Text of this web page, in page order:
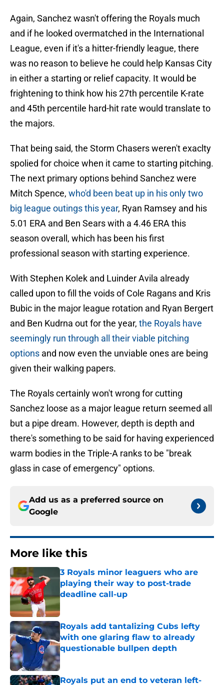
Again, Sanchez wasn't offering the Royals much
and if he looked overmatched in the International
League, even if it's a hitter-friendly league, there
was no reason to believe he could help Kansas City
in either a starting or relief capacity. It would be
frightening to think how his 27th percentile K-rate
and 45th percentile hard-hit rate would translate to
the majors.
That being said, the Storm Chasers weren't exaclty
spolied for choice when it came to starting pitching.
The next primary options behind Sanchez were
Mitch Spence, who'd been beat up in his only two
big league outings this year, Ryan Ramsey and his
5.01 ERA and Ben Sears with a 4.46 ERA this
season overall, which has been his first
professional season with starting experience.
With Stephen Kolek and Luinder Avila already
called upon to fill the voids of Cole Ragans and Kris
Bubic in the major league rotation and Ryan Bergert
and Ben Kudrna out for the year, the Royals have
seemingly run through all their viable pitching
options and now even the unviable ones are being
given their walking papers.
The Royals certainly won't wrong for cutting
Sanchez loose as a major league return seemed all
but a pipe dream. However, depth is depth and
there's something to be said for having experienced
warm bodies in the Triple-A ranks to be "break
glass in case of emergency" options.
Add us as a preferred source on
Google
More like this
3 Royals minor leaguers who are
playing their way to post-trade
deadline call-up
Published by on Invalid Date
Royals add tantalizing Cubs lefty
with one glaring flaw to already
questionable bullpen depth
Published by on Invalid Date
Royals put an end to veteran left-